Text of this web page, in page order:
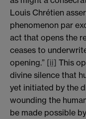
Louis Chrétien
phenomenon par
act that opens the
ceases to
opening.” [ii] This
divine silence that
yet initiated by the
wounding the
be made possible